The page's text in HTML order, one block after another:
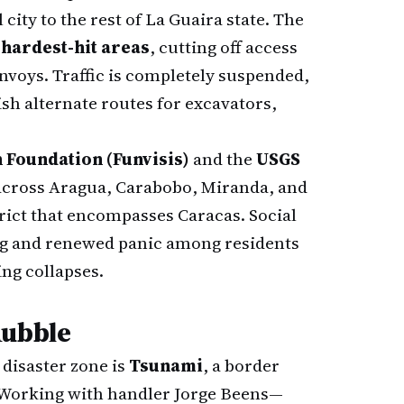
to the rest of La Guaira state. The
hit areas, cutting off access
Traffic is completely suspended,
alternate routes for excavators,
(Funvisis) and theUSGS
Aragua, Carabobo, Miranda, and
that encompasses Caracas. Social
renewed panic among residents
collapses.
zone is Tsunami, a border
with handler Jorge Beens—